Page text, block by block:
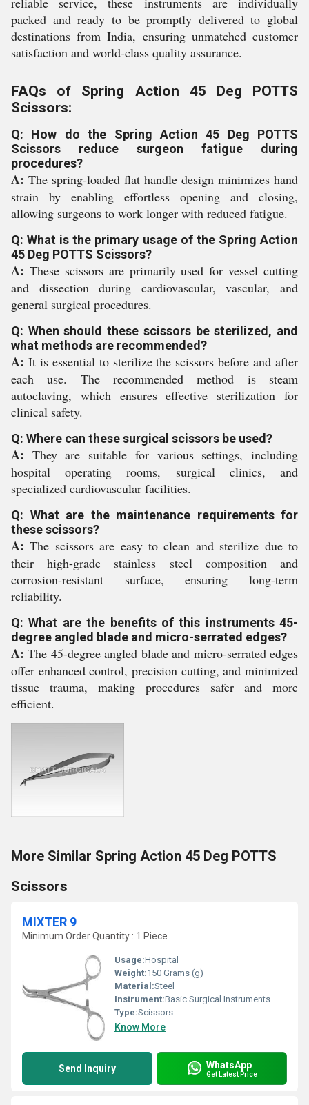
packed and ready to be promptly delivered to global
destinations from India, ensuring unmatched customer
satisfaction and world-class quality assurance.
FAQs of Spring Action 45 Deg POTTS
Scissors:
Q: How do the Spring Action 45 Deg POTTS
Scissors reduce surgeon fatigue during
procedures?
A: The spring-loaded flat handle design minimizes hand
strain by enabling effortless opening and closing,
allowing surgeons to work longer with reduced fatigue.
Q: What is the primary usage of the Spring Action
45 Deg POTTS Scissors?
A: These scissors are primarily used for vessel cutting
and dissection during cardiovascular, vascular, and
general surgical procedures.
Q: When should these scissors be sterilized, and
what methods are recommended?
A: It is essential to sterilize the scissors before and after
each use. The recommended method is steam
autoclaving, which ensures effective sterilization for
clinical safety.
Q: Where can these surgical scissors be used?
A: They are suitable for various settings, including
hospital operating rooms, surgical clinics, and
specialized cardiovascular facilities.
Q: What are the maintenance requirements for
these scissors?
A: The scissors are easy to clean and sterilize due to
their high-grade stainless steel composition and
corrosion-resistant surface, ensuring long-term
reliability.
Q: What are the benefits of this instruments 45-
degree angled blade and micro-serrated edges?
A: The 45-degree angled blade and micro-serrated edges
offer enhanced control, precision cutting, and minimized
tissue trauma, making procedures safer and more
efficient.
More Similar Spring Action 45 Deg POTTS
Scissors
MIXTER 9
Minimum Order Quantity : 1 Piece
Usage:Hospital
Weight:150 Grams (g)
Material:Steel
Instrument:Basic Surgical Instruments
Type:Scissors
Know More
Send Inquiry WhatsApp
Get Latest Price